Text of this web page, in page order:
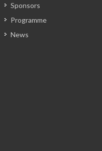
Sponsors
Programme
News